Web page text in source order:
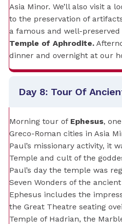
Asia Minor. We’ll also visit a
to the preservation of
a famous and well-
Temple of Aphrodite.
dinner and overnight at our
Day 8: Tour Of
Morning tour of Ephesus,
Greco-Roman cities in Asia
Paul’s missionary activity, it
Temple and cult of the
Paul’s day the temple was
Seven Wonders of the
Ephesus includes the
the Great Theatre seating
Temple of Hadrian, the